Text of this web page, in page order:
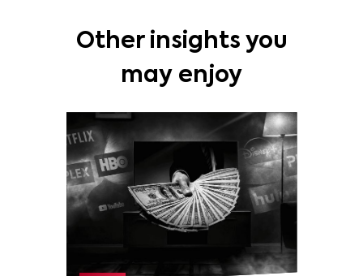
Other insights you
may enjoy